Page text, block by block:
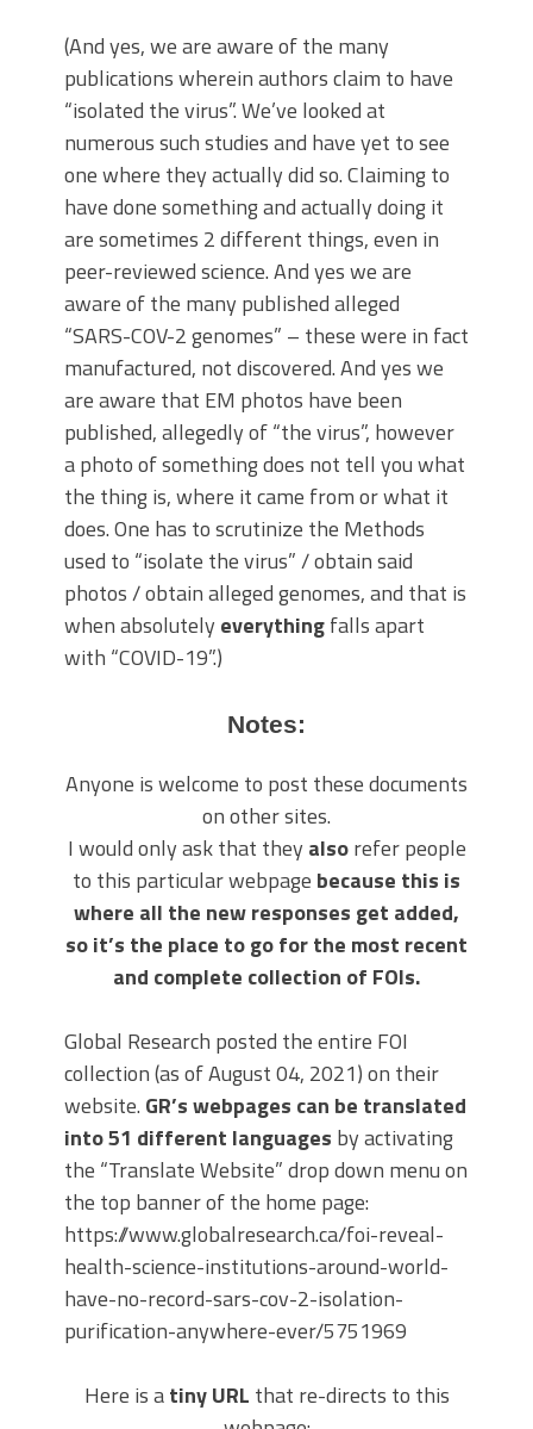
(And yes, we are aware of the many
publications wherein authors claim to have
“isolated the virus”. We’ve looked at
numerous such studies and have yet to see
one where they actually did so. Claiming to
have done something and actually doing it
are sometimes 2 different things, even in
peer-reviewed science. And yes we are
aware of the many published alleged
“SARS-COV-2 genomes” – these were in fact
manufactured, not discovered. And yes we
are aware that EM photos have been
published, allegedly of “the virus”, however
a photo of something does not tell you what
the thing is, where it came from or what it
does. One has to scrutinize the Methods
used to “isolate the virus” / obtain said
photos / obtain alleged genomes, and that is
when absolutely everythingfalls apart
with “COVID-19”.)
Notes:
Anyone is welcome to post these documents
on other sites.
I would only ask that they alsorefer people
to this particular webpage because this is
where all the new responses get added,
so it’s the place to go for the most recent
and complete collection of FOIs.
Global Research posted the entire FOI
collection (as of August 04, 2021) on their
website. GR’s webpages can be translated
into 51 different languages by activating
the “Translate Website” drop down menu on
the top banner of the home page:
https://www.globalresearch.ca/foi-reveal-
health-science-institutions-around-world-
have-no-record-sars-cov-2-isolation-
purification-anywhere-ever/5751969
Here is atiny URL that re-directs to this